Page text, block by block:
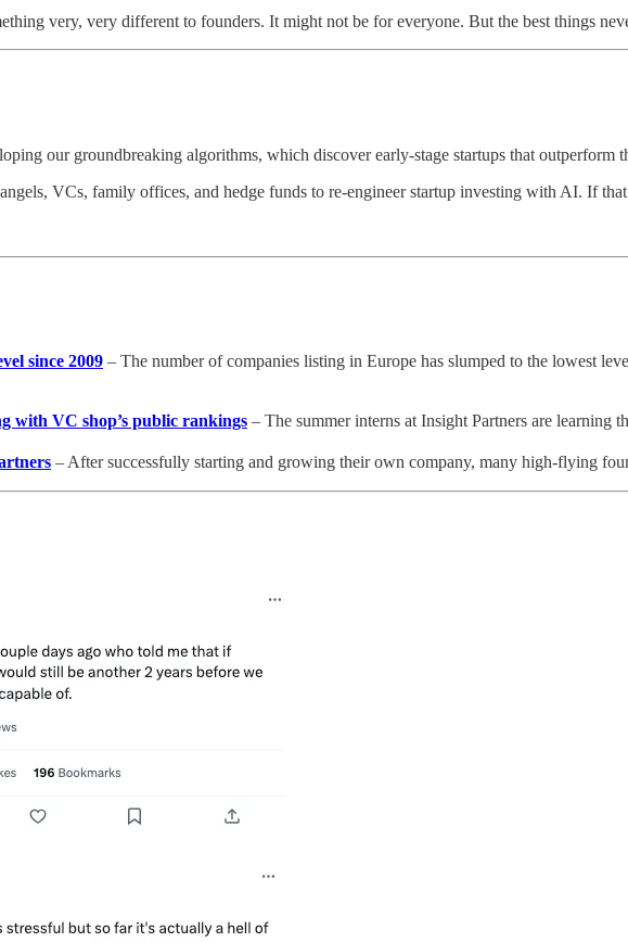
very, very different to founders. It might not be for everyone. But the best things
our groundbreaking algorithms, which discover early-stage startups that outperform
VCs, family offices, and hedge funds to re-engineer startup investing with AI. If that
since 2009 – The number of companies listing in Europe has slumped to the lowest
with VC shop’s public rankings – The summer interns at Insight Partners are learning
– After successfully starting and growing their own company, many high-flying